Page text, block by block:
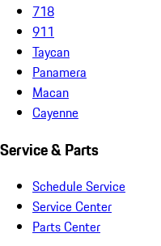
718
911
Taycan
Panamera
Macan
Cayenne
Service & Parts
Schedule Service
Service Center
Parts Center